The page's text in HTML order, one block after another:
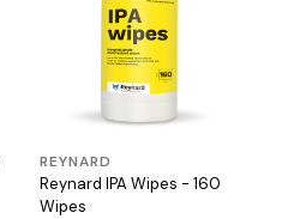
REYNARD
Reynard IPA Wipes - 160
Wipes